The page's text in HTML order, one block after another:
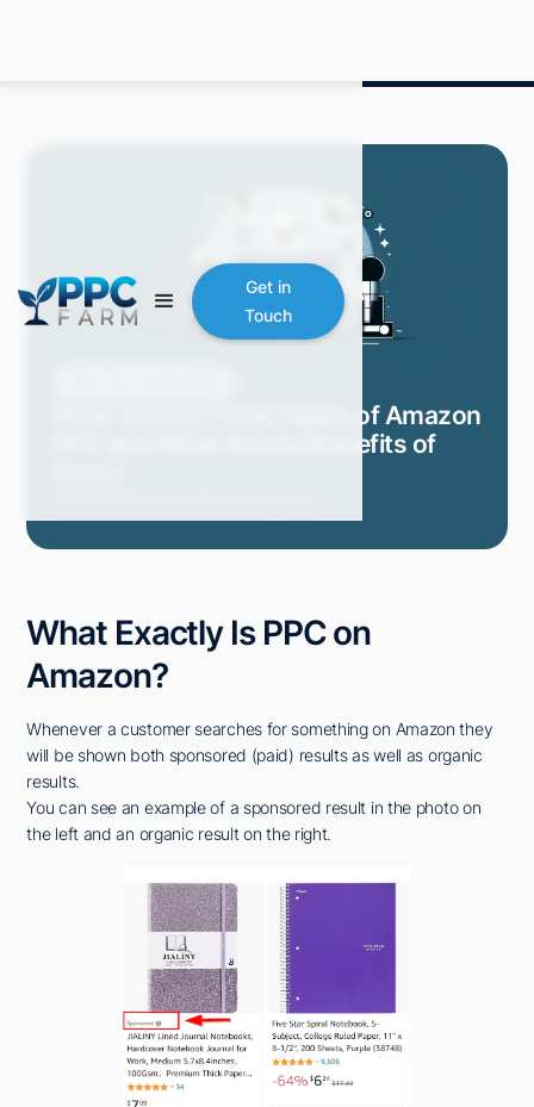
Get in
Touch
What Are the Three Types of Amazon
PPC and What Are the Benefits of
What Exactly Is PPC on
Amazon?
Whenever a customer searches for something on Amazon they
will be shown both sponsored (paid) results as well as organic
results.
You can see an example of a sponsored result in the photo on
the left and an organic result on the right.